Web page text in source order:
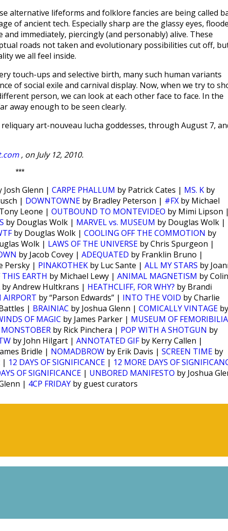
alternative lifeforms and folklore fancies are being called
of ancient tech. Especially sharp are the glassy eyes,
immediately, piercingly (and personably) alive. These
roads not taken and evolutionary possibilities cut off,
we all feel inside.
touch-ups and selective birth, many such human variants
of social exile and carnival display. Now, when we try to
person, we can look at each other face to face. In the
away enough to be seen clearly.
reliquary art-nouveau lucha goddesses, through August 7,
, on July 12, 2010.
***
Josh Glenn | CARPE PHALLUM by Patrick Cates | MS. K by
| DOWNTOWNE by Bradley Peterson | #FX by Michael
Leone | OUTBOUND TO MONTEVIDEO by Mimi Lipson |
by Douglas Wolk | MARVEL vs. MUSEUM by Douglas Wolk |
by Douglas Wolk | COOLING OFF THE COMMOTION by
Wolk | LAWS OF THE UNIVERSE by Chris Spurgeon |
by Jacob Covey | ADEQUATED by Franklin Bruno |
Persky | PINAKOTHEK by Luc Sante | ALL MY STARS by
EARTH by Michael Lewy | ANIMAL MAGNETISM by Colin
by Andrew Hultkrans | HEATHCLIFF, FOR WHY? by Brandi
AIRPORT by “Parson Edwards” | INTO THE VOID by Charlie
| BRAINIAC by Joshua Glenn | COMICALLY VINTAGE by
OF MAGIC by James Parker | MUSEUM OF FEMORIBILIA
MONSTOBER by Rick Pinchera | POP WITH A SHOTGUN by
by John Hilgart | ANNOTATED GIFby Kerry Callen |
Bridle | NOMADBROW by Erik Davis | SCREEN TIME by
| 12 DAYS OF SIGNIFICANCE | 12 MORE DAYS OF
OF SIGNIFICANCE | UNBORED MANIFESTO by Joshua
| 4CP FRIDAY by guest curators